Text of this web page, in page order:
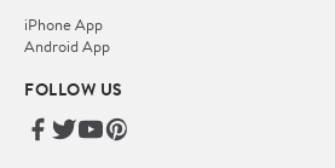
iPhone App
Android App
FOLLOW US